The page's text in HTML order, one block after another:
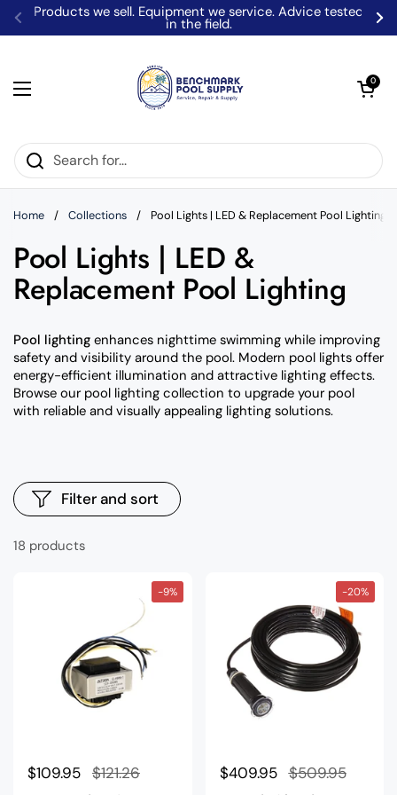
Skip to content
Previous
Locally Owned Pool Experts - From Our Warehouse To
Your Door!
Open menu
Open
0
Home / Collections / Pool Lights | LED & Replacement Pool Lighting
Pool Lights | LED &
Replacement Pool Lighting
Pool lighting enhances nighttime swimming while improving
safety and visibility around the pool. Modern pool lights offer
energy-efficient illumination and attractive lighting effects.
Browse our pool lighting collection to upgrade your pool
with reliable and visually appealing lighting solutions.
18 products
Filter and sort
Regular price
$109.95 Sale price
$121.26
-9%
Regular price
$409.95 Sale price
$509.95
-20%